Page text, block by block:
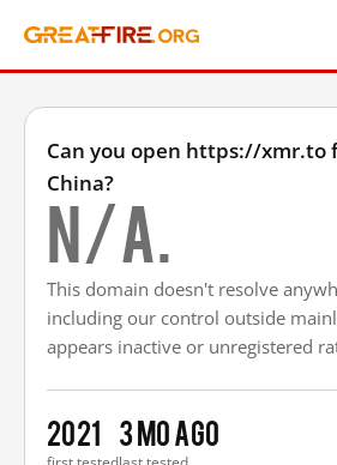
Can you open https://xmr.to
China?
N/A.
This domain doesn't resolve
including our control outside
appears inactive or unregistered
2021 3 mo ago